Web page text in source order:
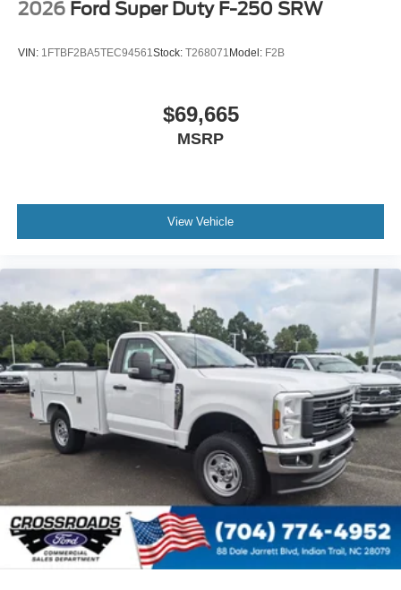
2026 Ford Super Duty F-250 SRW
VIN: 1FTBF2BA5TEC94561Stock: T268071 Model: F2B
$69,665
MSRP
View Vehicle